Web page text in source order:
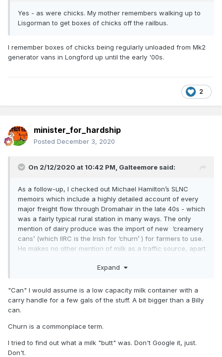
Yes - as were chicks. My mother remembers walking up to
Lisgorman to get boxes of chicks off the railbus.
I remember boxes of chicks being regularly unloaded from Mk2
generator vans in Longford up until the early '00s.
2
minister_for_hardship
Posted December 3, 2020
On 2/12/2020 at 10:42 PM, Galteemore said:
As a follow-up, I checked out Michael Hamilton’s SLNC
memoirs which include a highly detailed account of every
major freight flow through Dromahair in the late 40s - which
was a fairly typical rural station in many ways. The only
mention of dairy produce was the import of new ‘creamery
cans’ (which IIRC is the Irish for ‘churn’ ) for farmers to use.
He makes no other mention of milk as a traffic source, apart
export, on the other hand, feature large. The biggest freight
Expand
"Can" I would assume is a low capacity milk container with a
carry handle for a few gals of the stuff. A bit bigger than a Billy
can.
Churn is a commonplace term.
I tried to find out what a milk "butt" was. Don't Google it, just.
Don't.